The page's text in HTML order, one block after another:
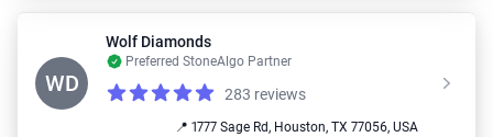
WD
Wolf Diamonds
Preferred StoneAlgo Partner
Reviews
5.0 out of 5 stars 283 reviews
📍 1777 Sage Rd, Houston, TX 77056, USA